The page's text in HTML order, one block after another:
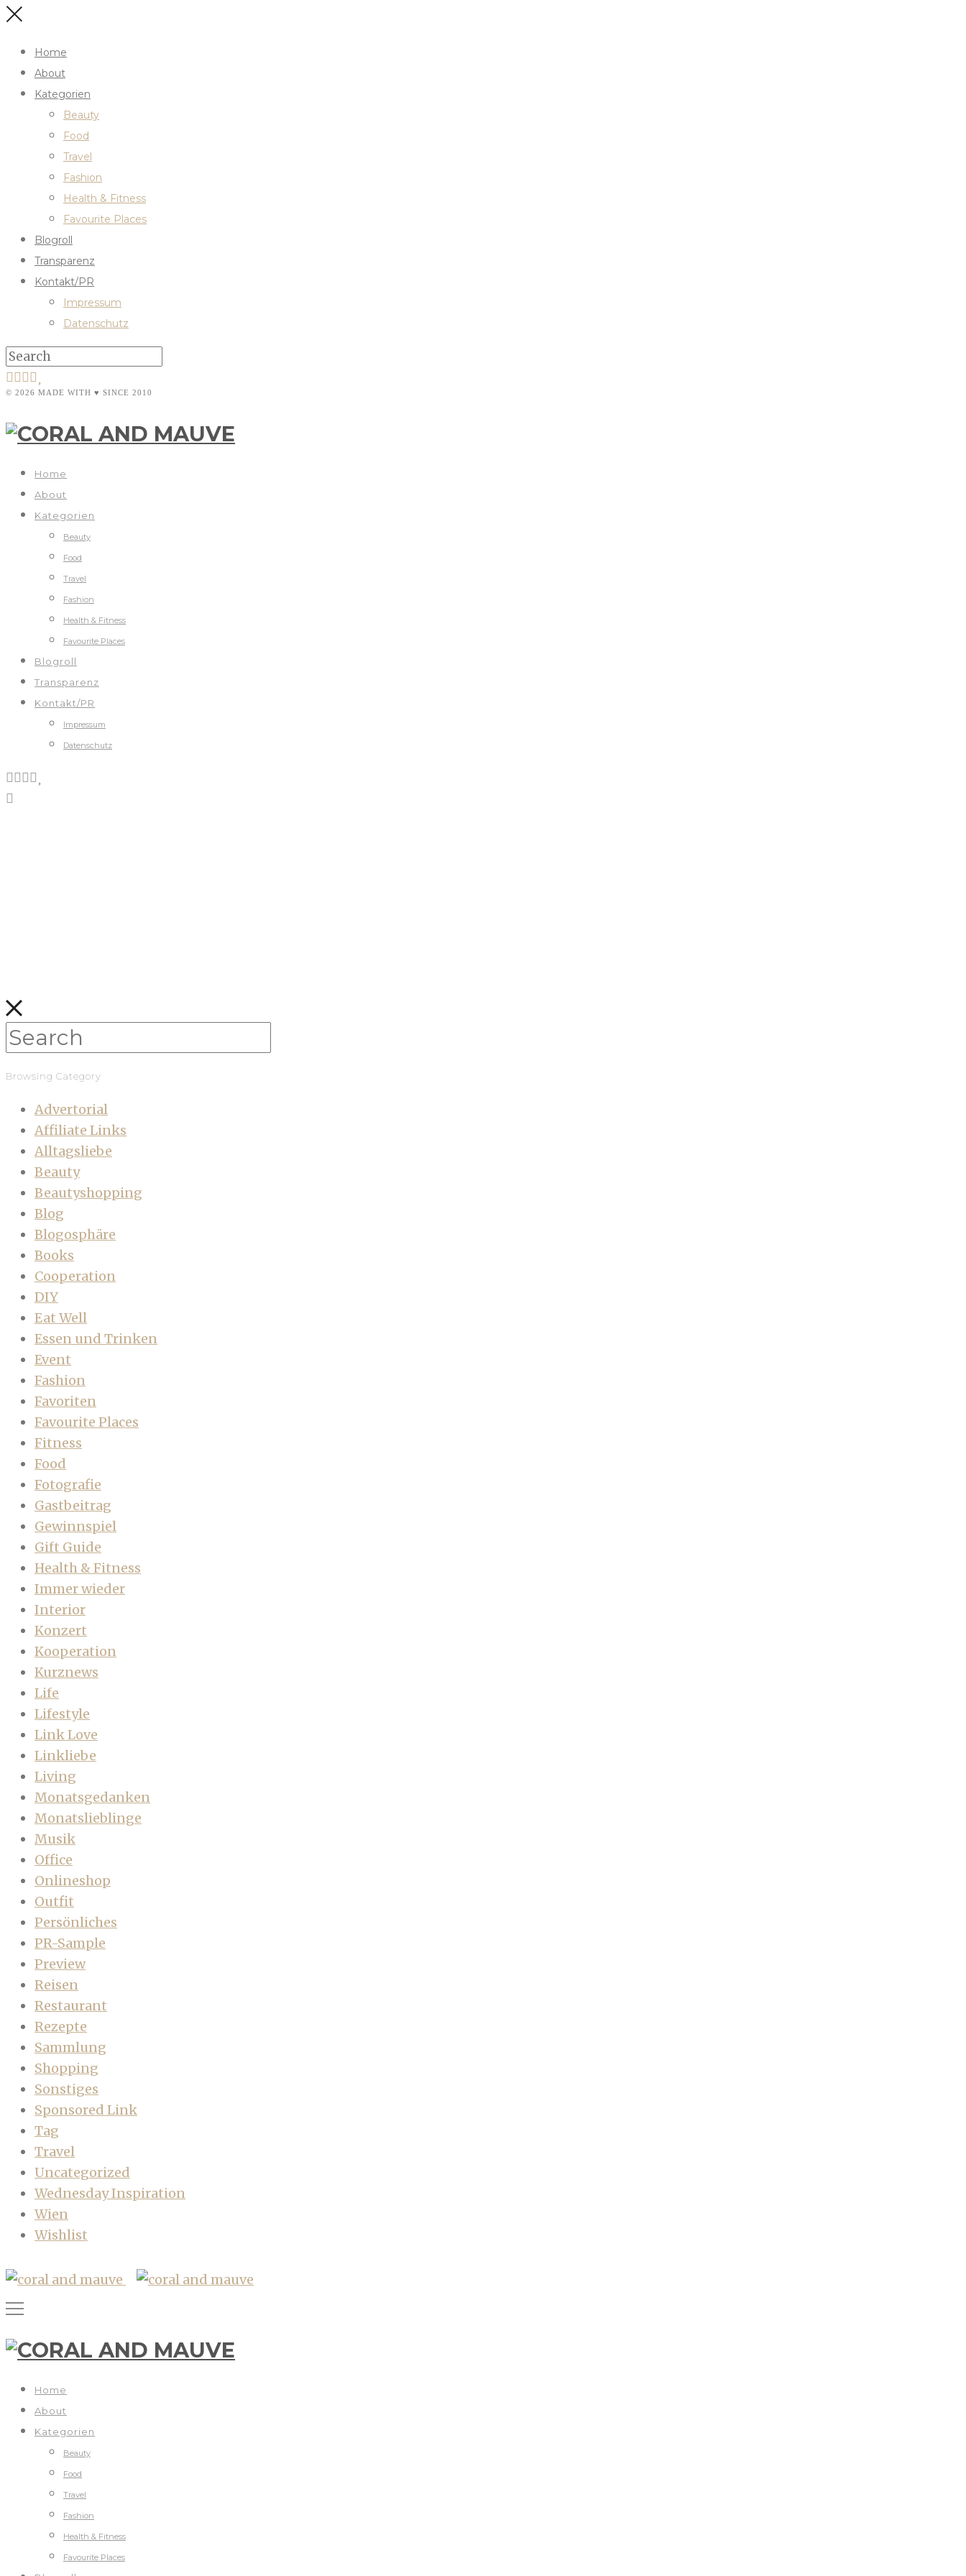
Home
About
Kategorien
Beauty
Food
Travel
Fashion
Health & Fitness
Favourite Places
Blogroll
Transparenz
Kontakt/PR
Impressum
Datenschutz
© 2026 MADE WITH ♥ SINCE 2010
Home
About
Kategorien
Beauty
Food
Travel
Fashion
Health & Fitness
Favourite Places
Blogroll
Transparenz
Kontakt/PR
Impressum
Datenschutz
Browsing Category
Advertorial
Affiliate Links
Alltagsliebe
Beauty
Beautyshopping
Blog
Blogosphäre
Books
Cooperation
DIY
Eat Well
Essen und Trinken
Event
Fashion
Favoriten
Favourite Places
Fitness
Food
Fotografie
Gastbeitrag
Gewinnspiel
Gift Guide
Health & Fitness
Immer wieder
Interior
Konzert
Kooperation
Kurznews
Life
Lifestyle
Link Love
Linkliebe
Living
Monatsgedanken
Monatslieblinge
Musik
Office
Onlineshop
Outfit
Persönliches
PR-Sample
Preview
Reisen
Restaurant
Rezepte
Sammlung
Shopping
Sonstiges
Sponsored Link
Tag
Travel
Uncategorized
Wednesday Inspiration
Wien
Wishlist
Home
About
Kategorien
Beauty
Food
Travel
Fashion
Health & Fitness
Favourite Places